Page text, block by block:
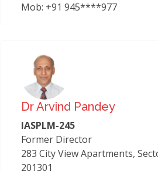
Mob: +91 945****977
Dr Arvind Pandey
IASPLM-245
Former Director
283 City View Apartments,
201301